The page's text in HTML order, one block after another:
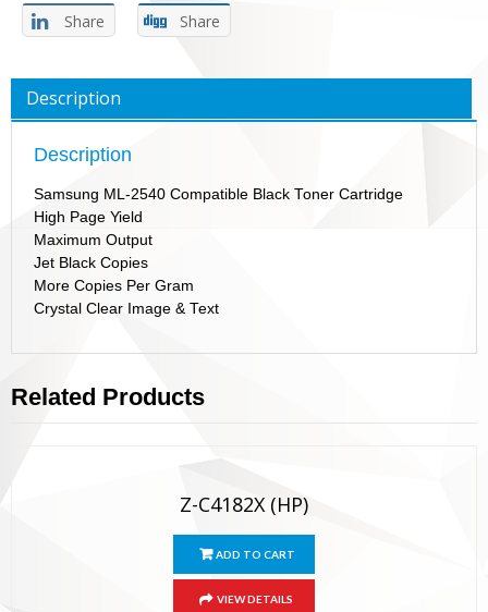
Share Share
Description
Description
Samsung ML-2540 Compatible Black Toner Cartridge
High Page Yield
Maximum Output
Jet Black Copies
More Copies Per Gram
Crystal Clear Image & Text
Related Products
Z-C4182X (HP)
ADD TO CART
VIEW DETAILS